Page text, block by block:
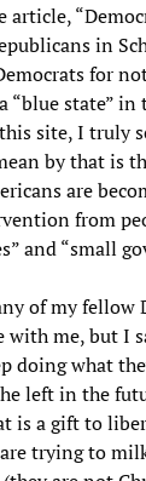
article,
in
for
“blue state”
site, I truly
by that is
are
from
and “small
of my fellow
with me, but I
doing what
left in the
is a gift to
trying to